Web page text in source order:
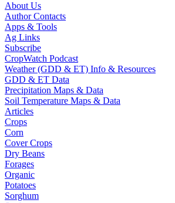
About Us
Author Contacts
Apps & Tools
Ag Links
Subscribe
CropWatch Podcast
Weather (GDD & ET) Info & Resources
GDD & ET Data
Precipitation Maps & Data
Soil Temperature Maps & Data
Articles
Crops
Corn
Cover Crops
Dry Beans
Forages
Organic
Potatoes
Sorghum